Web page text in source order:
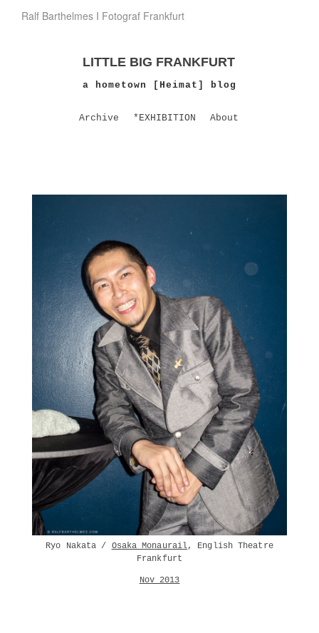
Ralf Barthelmes I Fotograf Frankfurt
LITTLE BIG FRANKFURT
a hometown [Heimat] blog
Archive *EXHIBITION About
Ryo Nakata / Osaka Monaurail, English Theatre
Frankfurt
Nov 2013